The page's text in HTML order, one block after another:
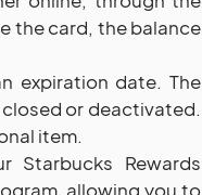
the card, the balance
expiration date. The
or deactivated.
item.
Starbucks Rewards
allowing you to